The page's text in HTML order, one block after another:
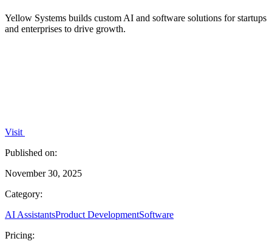
Yellow Systems builds custom AI and software solutions for startups
and enterprises to drive growth.
Visit
Published on:
November 30, 2025
Category:
AI AssistantsProduct DevelopmentSoftware
Pricing: